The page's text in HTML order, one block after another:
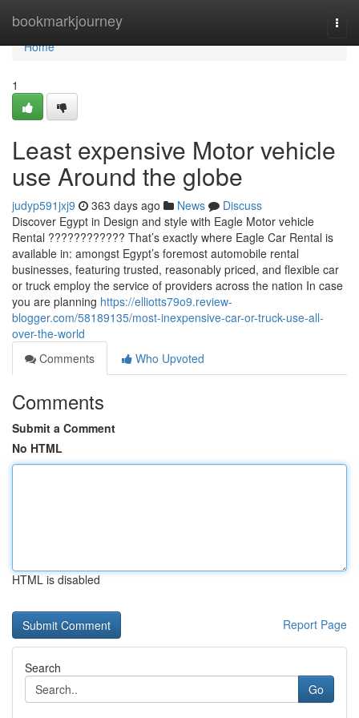
bookmarkjourney
Home
Home
1
Least expensive Motor vehicle
use Around the globe
judyp591jxj9 363 days ago News
Discuss
Discover Egypt in Design and style with Eagle Motor vehicle
Rental ???????????? That’s exactly where Eagle Car Rental is
available in: amongst Egypt’s foremost automobile rental
businesses, featuring trusted, reasonably priced, and flexible car
or truck employ the service of providers across the nation In case
you are planning https://elliotts79o9.review-
blogger.com/58189135/most-inexpensive-car-or-truck-use-all-
over-the-world
Comments
Who Upvoted
Comments
Submit a Comment
No HTML
HTML is disabled
Report Page
Search
Go